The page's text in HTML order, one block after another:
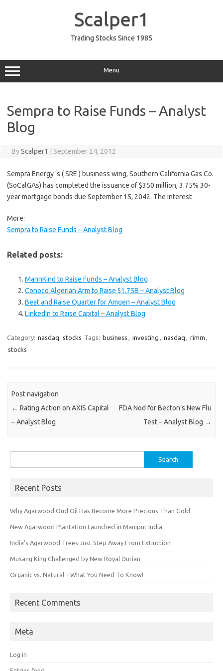
Scalper1
Trading Stocks Since 1985
Menu
Sempra to Raise Funds – Analyst
Blog
ByScalper1 September 24, 2012
Sempra Energy ‘s ( SRE ) business wing, Southern California Gas Co.
(SoCalGAs) has completed the issuance of $350 million, 3.75% 30-
year mortgage bonds due September 15, 2042. The interest
More:
Sempra to Raise Funds – Analyst Blog
Related posts:
MannKind to Raise Funds – Analyst Blog
Conoco Algerian Arm to Raise $1.75B – Analyst Blog
Beat and Raise Quarter for Amgen – Analyst Blog
LinkedIn to Raise Capital – Analyst Blog
Category: nasdaq stocks Tags: business , investing , nasdaq , rimm ,
stocks
Post navigation
← Rating Action on AXIS Capital
– Analyst Blog
FDA Nod for Becton’s New Flu
Test – Analyst Blog →
for:
Recent Posts
Why Agarwood Oud Oil Has Become More Precious Than Gold
New Agarwood Plantation Launched in Manipur India
India’s Agarwood Trees Just Step Away From Extinction
Musang King Challenged by New Royal Durian
Organic vs. Natural – What You Need To Know!
Recent Comments
Meta
Log in